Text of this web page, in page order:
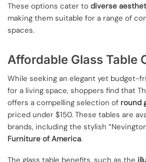
These options cater to diverse
making them suitable for a range of
spaces.
Affordable Glass Table
While seeking an elegant yet budget-
for a living space, shoppers find that
offers a compelling selection of round
priced under $150. These tables are
brands, including the stylish
Furniture of America.